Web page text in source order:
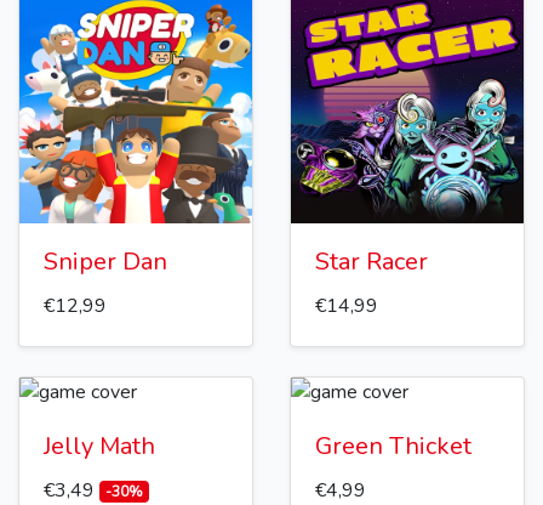
Sniper Dan
€12,99
Star Racer
€14,99
Jelly Math
€3,49 -30%
Green Thicket
€4,99